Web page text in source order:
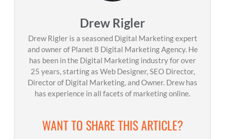
Drew Rigler
Drew Rigler is a seasoned Digital Marketing expert
and owner of Planet 8 Digital Marketing Agency. He
has been in the Digital Marketing industry for over
25 years, starting as Web Designer, SEO Director,
Director of Digital Marketing, and Owner. Drew has
has experience in all facets of marketing online.
WANT TO SHARE THIS ARTICLE?